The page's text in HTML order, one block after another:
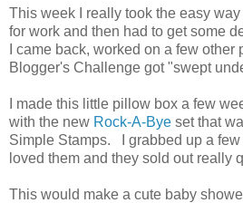
This week I really took the easy
for work and then had to get some
I came back, worked on a few other
Blogger's Challenge got "swept
I made this little pillow box a few
with the new Rock-A-Bye set that
Simple Stamps. I grabbed up a few
loved them and they sold out really
This would make a cute baby